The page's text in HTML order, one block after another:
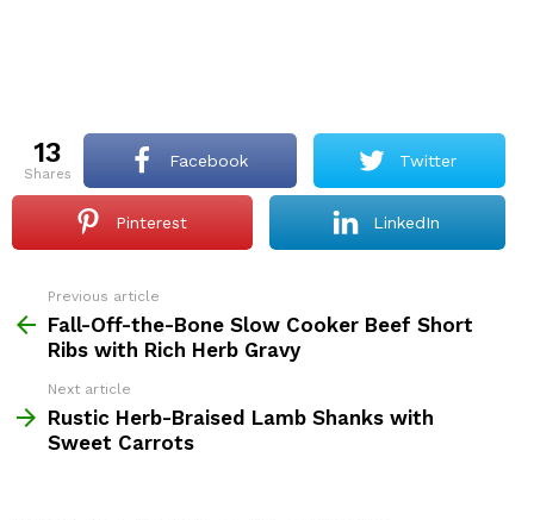
13
shares
Facebook Twitter
Pinterest LinkedIn
more
Previous article
Fall-Off-the-Bone Slow Cooker Beef Short
Ribs with Rich Herb Gravy
Next article
Rustic Herb-Braised Lamb Shanks with
Sweet Carrots